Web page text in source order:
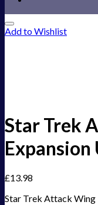
Add to Wishlist
Star Trek
Expansion
£13.98
Star Trek Attack Wing